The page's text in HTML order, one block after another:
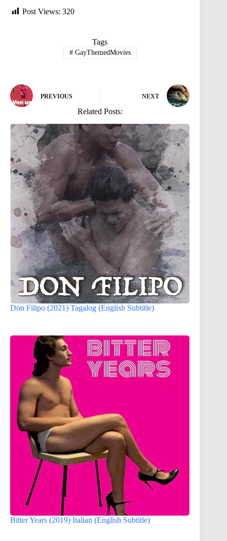
Post Views: 320
Tags
#GayThemedMovies
PREVIOUS NEXT
Related Posts:
Don Filipo (2021) Tagalog (English Subtitle)
Bitter Years (2019) Italian (English Subtitle)